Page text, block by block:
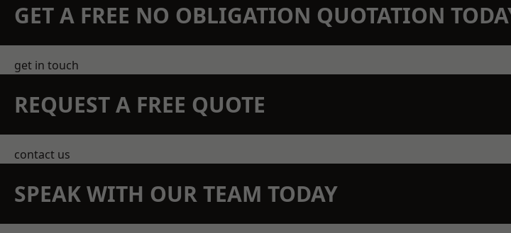
GET A FREE NO OBLIGATION QUOTATION
get in touch
REQUEST A FREE QUOTE
contact us
SPEAK WITH OUR TEAM TODAY